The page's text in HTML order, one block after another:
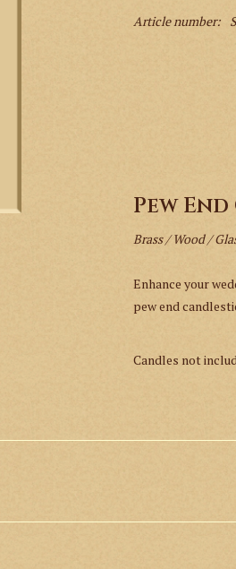
Article number:
Pew
Brass / Wood /
Enhance your
pew end
Candles not